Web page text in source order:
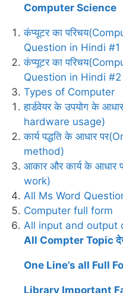
Computer Science
कंप्यूटर का
Question in Hindi #1
कंप्यूटर का
Question in Hindi #2
Types of Computer
हार्डवेयर के उपयोग के
hardware usage)
कार्य पद्धति के आधार
method)
आकार और कार्य के
work)
All Ms Word
Computer full form
All input and output
All Compter Topic
One Line’s all Full
Library Important